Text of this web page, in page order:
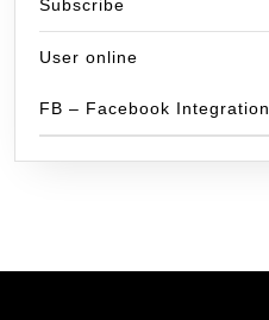
Subscribe
User online
FB – Facebook Integration